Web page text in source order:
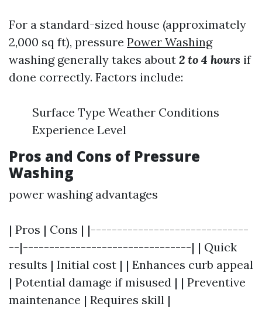
For a standard-sized house (approximately
2,000 sq ft), pressure Power Washing
washing generally takes about 2 to 4 hours if
done correctly. Factors include:
Surface Type Weather Conditions
Experience Level
Pros and Cons of Pressure
Washing
power washing advantages
| Pros | Cons | |------------------------------
--|--------------------------------| | Quick
results | Initial cost | | Enhances curb appeal
| Potential damage if misused | | Preventive
maintenance | Requires skill |